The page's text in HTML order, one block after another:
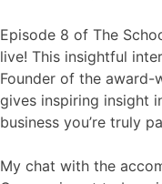
Episode 8 of The
live! This insightful
Founder of the award-
gives inspiring insight
business you’re truly
My chat with the